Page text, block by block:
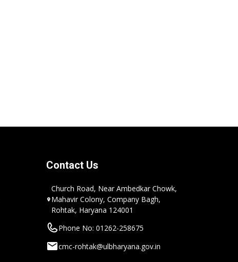
Contact Us
Church Road, Near Ambedkar Chowk,
Mahavir Colony, Company Bagh,
Rohtak, Haryana 124001
Phone No: 01262-258675
cmc-rohtak@ulbharyana.gov.in